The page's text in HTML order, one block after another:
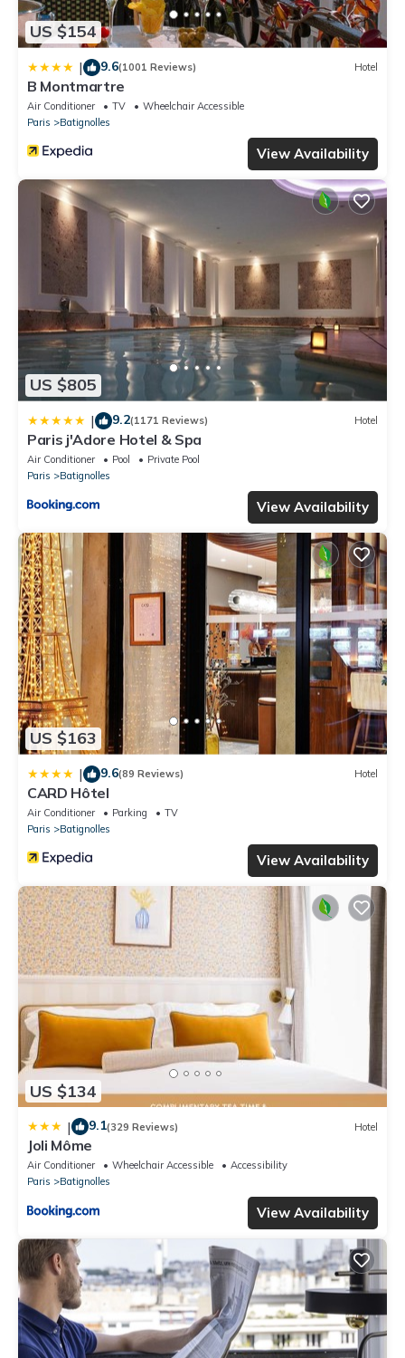
US $154
| 9.6(1001 Reviews) Hotel
B Montmartre
Air Conditioner TV
Wheelchair Accessible
Paris
Batignolles
View Availability
US $805
| 9.2(1171 Reviews) Hotel
Paris j'Adore Hotel & Spa
Air Conditioner Pool
Private Pool
Paris
Batignolles
View Availability
US $163
| 9.6(89 Reviews) Hotel
CARD Hôtel
Air Conditioner Parking
TV
Paris
Batignolles
View Availability
US $134
| 9.1(329 Reviews) Hotel
Joli Môme
Air Conditioner Wheelchair Accessible
Accessibility
Paris
Batignolles
View Availability